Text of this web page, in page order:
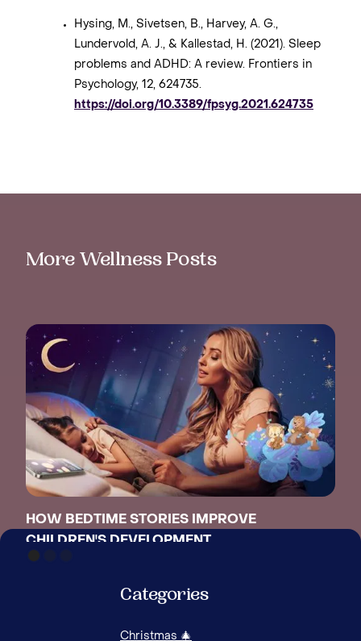
Hysing, M., Sivetsen, B., Harvey, A. G.,
Lundervold, A. J., & Kallestad, H. (2021). Sleep
problems and ADHD: A review. Frontiers in
Psychology, 12, 624735.
https://doi.org/10.3389/fpsyg.2021.624735
More Wellness Posts
HOW BEDTIME STORIES IMPROVE
CHILDREN'S DEVELOPMENT
Categories
Christmas 🎄